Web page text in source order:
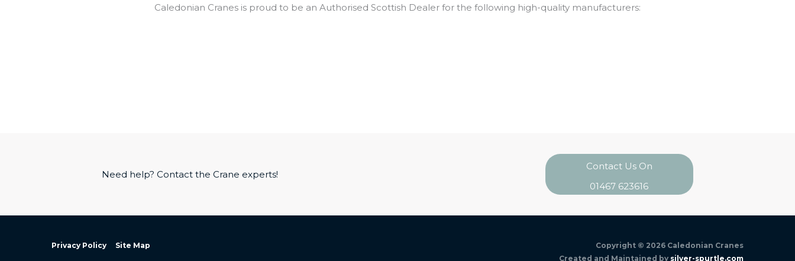
Caledonian Cranes is proud to be an Authorised Scottish Dealer for the following high-quality manufacturers:
Need help? Contact the Crane experts!
Contact Us On
01467 623616
Privacy Policy Site Map Copyright © 2026 Caledonian Cranes
Created and Maintained by silver-spurtle.com